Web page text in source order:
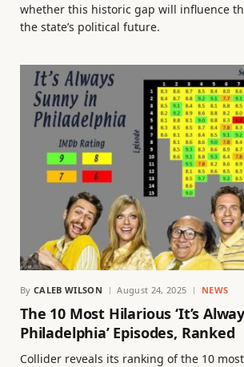
whether this historic gap will influence
the state’s political future.
By CALEB WILSON August 24, 2025 NEWS
The 10 Most Hilarious ‘It’s
Philadelphia’ Episodes, Ranked
Collider reveals its ranking of the 10